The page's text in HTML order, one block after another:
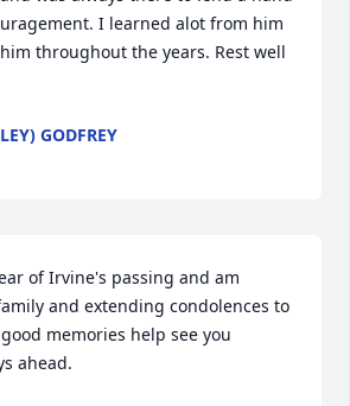
I learned alot from him
throughout the years. Rest well
GODFREY
of Irvine's passing and am
and extending condolences to
memories help see you
ahead.